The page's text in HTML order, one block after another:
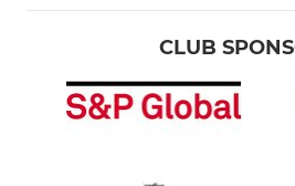
CLUB